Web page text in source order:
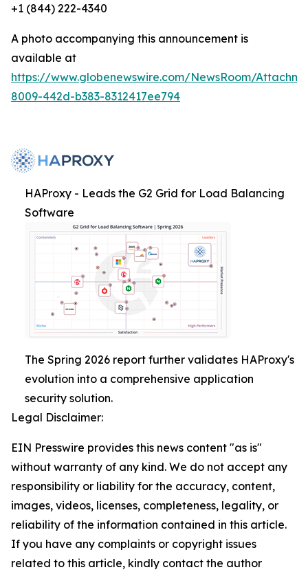
+1 (844) 222-4340
A photo accompanying this announcement is
available at
https://www.globenewswire.com/NewsRoom/
8009-442d-b383-8312417ee794
HAProxy - Leads the G2 Grid for Load Balancing
Software
The Spring 2026 report further validates HAProxy's
evolution into a comprehensive application
security solution.
Legal Disclaimer:
EIN Presswire provides this news content "as is"
without warranty of any kind. We do not accept any
responsibility or liability for the accuracy, content,
images, videos, licenses, completeness, legality, or
reliability of the information contained in this article.
If you have any complaints or copyright issues
related to this article, kindly contact the author